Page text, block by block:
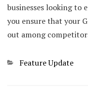
businesses looking to
you ensure that your
out among
Categories
Feature Update